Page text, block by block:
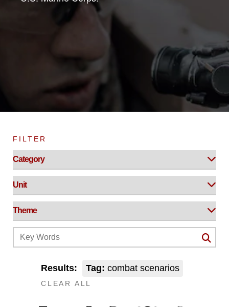
FILTER
Results: Tag: combat scenarios
CLEAR ALL